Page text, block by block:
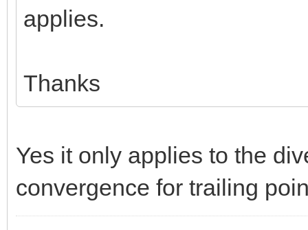
applies.
Thanks
Yes it only applies to the
convergence for trailing